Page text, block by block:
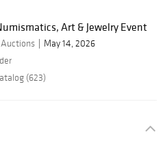
Art & Jewelry Event
Auctions
May 14, 2026
(623)